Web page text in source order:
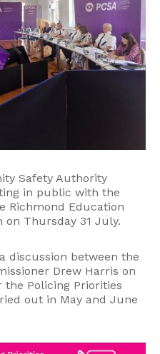
Safety Authority
in public with the
Richmond Education
on Thursday 31 July.
discussion between the
Drew Harris on
Policing Priorities
out in May and June